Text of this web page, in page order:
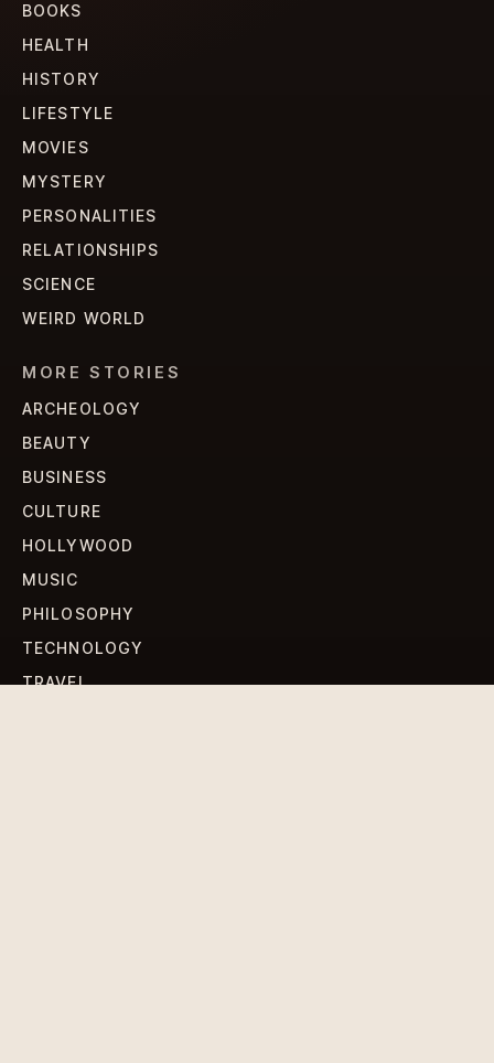
BOOKS
HEALTH
HISTORY
LIFESTYLE
MOVIES
MYSTERY
PERSONALITIES
RELATIONSHIPS
SCIENCE
WEIRD WORLD
MORE STORIES
ARCHEOLOGY
BEAUTY
BUSINESS
CULTURE
HOLLYWOOD
MUSIC
PHILOSOPHY
TECHNOLOGY
TRAVEL